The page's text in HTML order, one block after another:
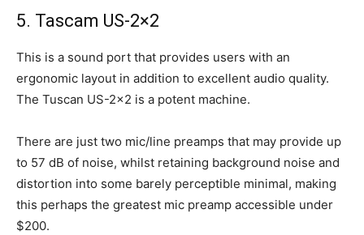
5. Tascam US-2×2
This is a sound port that provides users with an
ergonomic layout in addition to excellent audio quality.
The Tuscan US-2×2 is a potent machine.
There are just two mic/line preamps that may provide up
to 57 dB of noise, whilst retaining background noise and
distortion into some barely perceptible minimal, making
this perhaps the greatest mic preamp accessible under
$200.